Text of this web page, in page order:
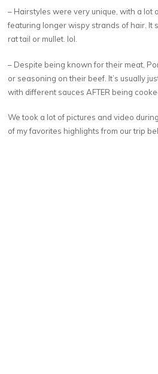
– Hairstyles were very unique, with a lot
featuring longer wispy strands of hair. It
rat tail or mullet. lol.
– Despite being known for their meat,
or seasoning on their beef. It’s usually
with different sauces AFTER being
We took a lot of pictures and video
of my favorites highlights from our trip